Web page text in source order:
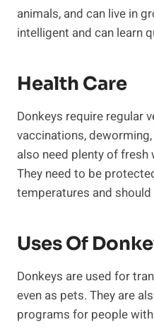
animals, and can live in
intelligent and can learn
Health Care
Donkeys require regular
vaccinations,
also need plenty of fresh
They need to be
temperatures and
Uses Of
Donkeys are used for
even as pets. They are
programs for people